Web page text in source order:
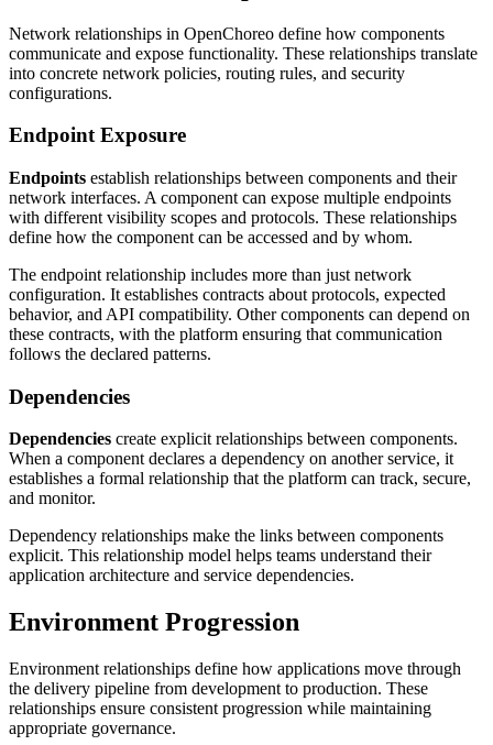
Network relationships in OpenChoreo define how components
communicate and expose functionality. These relationships translate
into concrete network policies, routing rules, and security
configurations.
Endpoint Exposure
Endpoints establish relationships between components and their
network interfaces. A component can expose multiple endpoints
with different visibility scopes and protocols. These relationships
define how the component can be accessed and by whom.
The endpoint relationship includes more than just network
configuration. It establishes contracts about protocols, expected
behavior, and API compatibility. Other components can depend on
these contracts, with the platform ensuring that communication
follows the declared patterns.
Dependencies
Dependencies create explicit relationships between components.
When a component declares a dependency on another service, it
establishes a formal relationship that the platform can track, secure,
and monitor.
Dependency relationships make the links between components
explicit. This relationship model helps teams understand their
application architecture and service dependencies.
Environment Progression
Environment relationships define how applications move through
the delivery pipeline from development to production. These
relationships ensure consistent progression while maintaining
appropriate governance.